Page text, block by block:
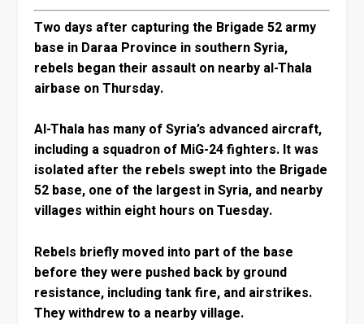
Two days after capturing the Brigade 52 army
base in Daraa Province in southern Syria,
rebels began their assault on nearby al-Thala
airbase on Thursday.
Al-Thala has many of Syria’s advanced aircraft,
including a squadron of MiG-24 fighters. It was
isolated after the rebels swept into the Brigade
52 base, one of the largest in Syria, and nearby
villages within eight hours on Tuesday.
Rebels briefly moved into part of the base
before they were pushed back by ground
resistance, including tank fire, and airstrikes.
They withdrew to a nearby village.